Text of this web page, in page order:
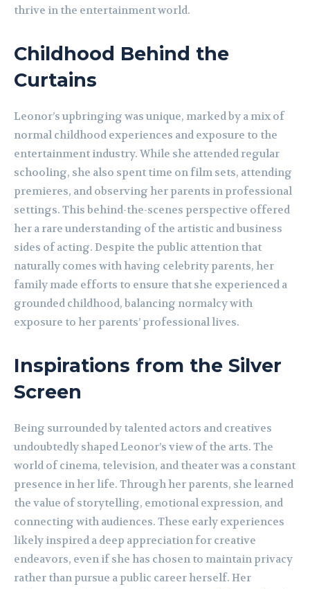
thrive in the entertainment world.
Childhood Behind the
Curtains
Leonor’s upbringing was unique, marked by a mix of
normal childhood experiences and exposure to the
entertainment industry. While she attended regular
schooling, she also spent time on film sets, attending
premieres, and observing her parents in professional
settings. This behind-the-scenes perspective offered
her a rare understanding of the artistic and business
sides of acting. Despite the public attention that
naturally comes with having celebrity parents, her
family made efforts to ensure that she experienced a
grounded childhood, balancing normalcy with
exposure to her parents’ professional lives.
Inspirations from the Silver
Screen
Being surrounded by talented actors and creatives
undoubtedly shaped Leonor’s view of the arts. The
world of cinema, television, and theater was a constant
presence in her life. Through her parents, she learned
the value of storytelling, emotional expression, and
connecting with audiences. These early experiences
likely inspired a deep appreciation for creative
endeavors, even if she has chosen to maintain privacy
rather than pursue a public career herself. Her